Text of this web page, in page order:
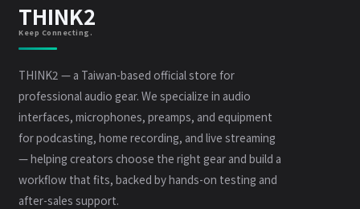
THINK2
Keep Connecting.
THINK2 — a Taiwan-based official store for
professional audio gear. We specialize in audio
interfaces, microphones, preamps, and equipment
for podcasting, home recording, and live streaming
— helping creators choose the right gear and build a
workflow that fits, backed by hands-on testing and
after-sales support.